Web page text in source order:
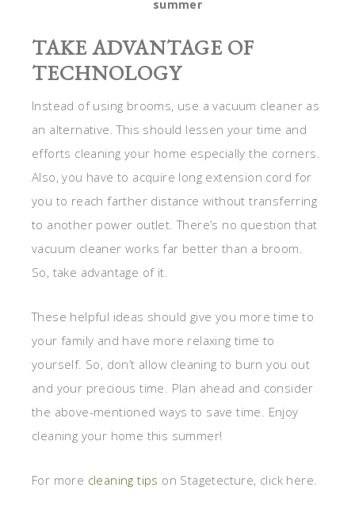
summer
TAKE ADVANTAGE OF
TECHNOLOGY
Instead of using brooms, use a vacuum cleaner as
an alternative. This should lessen your time and
efforts cleaning your home especially the corners.
Also, you have to acquire long extension cord for
you to reach farther distance without transferring
to another power outlet. There’s no question that
vacuum cleaner works far better than a broom.
So, take advantage of it.
These helpful ideas should give you more time to
your family and have more relaxing time to
yourself. So, don’t allow cleaning to burn you out
and your precious time. Plan ahead and consider
the above-mentioned ways to save time. Enjoy
cleaning your home this summer!
For more cleaning tips on Stagetecture, click here.